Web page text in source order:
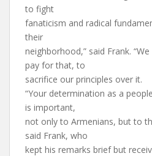
to fight
fanaticism and radical
their
neighborhood,” said Frank.
pay for that, to
sacrifice our principles over it.
“Your determination as a
is important,
not only to Armenians, but to
said Frank, who
kept his remarks brief but